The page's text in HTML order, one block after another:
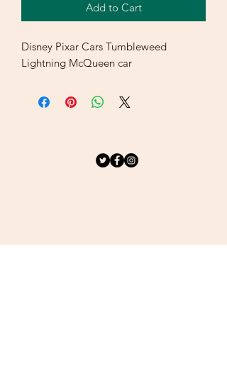
Add to Cart
Disney Pixar Cars Tumbleweed
Lightning McQueen car